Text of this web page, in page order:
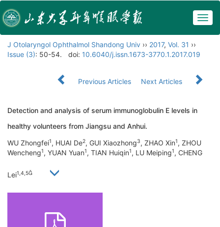
J Otolaryngol Ophthalmol Shandong Univ ›› 2017, Vol. 31 ››
Issue (3): 50-54. doi: 10.6040/j.issn.1673-3770.1.2017.019
Previous Articles Next Articles
Detection and analysis of serum immunoglobulin E levels in
healthy volunteers from Jiangsu and Anhui.
WU Zhongfei1, HUAI De2, GUI Xiaozhong3, ZHAO Xin1, ZHOU
Wencheng1, YUAN Yuan1, TIAN Huiqin1, LU Meiping1, CHENG
Lei1,4,5